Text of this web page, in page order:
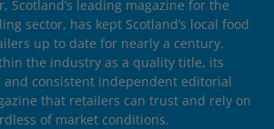
Scotland’s leading magazine for the
sector, has kept Scotland’s local food
up to date for nearly a century.
the industry as a quality title, its
and consistent independent editorial
that retailers can trust and rely on
of market conditions.